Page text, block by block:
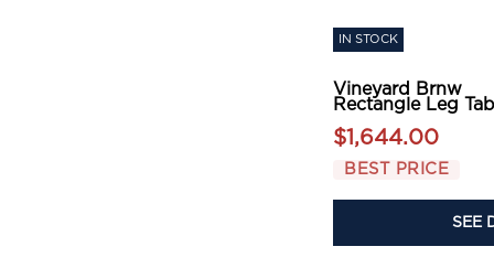
IN STOCK
Vineyard Brnw
Rectangle Leg
$1,644.00
BEST PRICE
SEE